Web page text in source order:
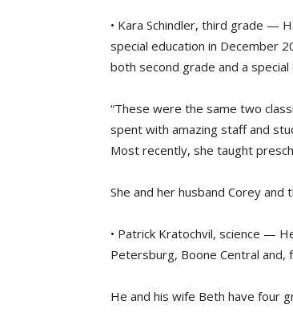
• Kara Schindler, third grade —
special education in December
both second grade and a special
“These were the same two
spent with amazing staff and
Most recently, she taught
She and her husband Corey
• Patrick Kratochvil, science —
Petersburg, Boone Central and,
He and his wife Beth have four